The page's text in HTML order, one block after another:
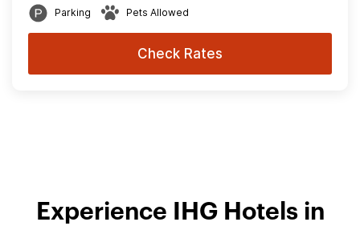
Parking Pets Allowed
Check Rates
Experience IHG Hotels in